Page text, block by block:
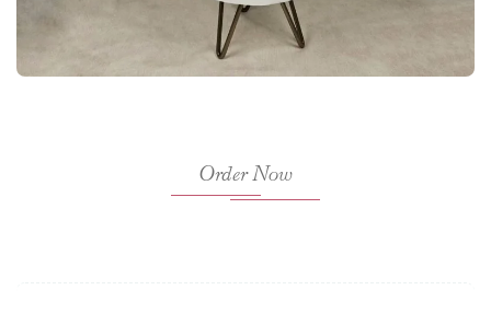
Order Now